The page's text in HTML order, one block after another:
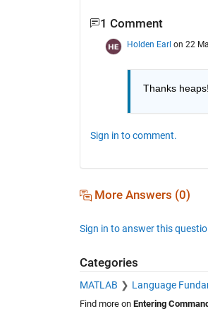
1 Comment
Holden Earl on 22
Thanks
Sign in to comment.
More Answers (0)
Sign in to answer this
Categories
MATLAB Language
Find more on Entering